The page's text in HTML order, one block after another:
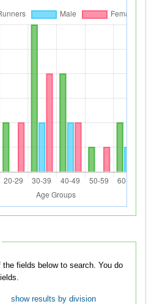
below to search. You do
show results by division